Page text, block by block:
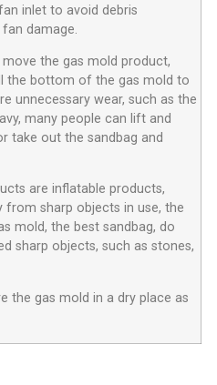
inlet to avoid debris
damage.
the gas mold product,
the bottom of the gas mold to
unnecessary wear, such as the
many people can lift and
take out the sandbag and
are inflatable products,
from sharp objects in use, the
mold, the best sandbag, do
sharp objects, such as stones,
the gas mold in a dry place as